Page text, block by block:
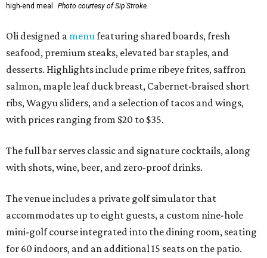
high-end meal. Photo courtesy of Sip'Stroke.
Oli designed a menufeaturing shared boards, fresh
seafood, premium steaks, elevated bar staples, and
desserts. Highlights include prime ribeye frites, saffron
salmon, maple leaf duck breast, Cabernet-braised short
ribs, Wagyu sliders, and a selection of tacos and wings,
with prices ranging from $20 to $35.
The full bar serves classic and signature cocktails, along
with shots, wine, beer, and zero-proof drinks.
The venue includes a private golf simulator that
accommodates up to eight guests, a custom nine-hole
mini-golf course integrated into the dining room, seating
for 60 indoors, and an additional 15 seats on the patio.